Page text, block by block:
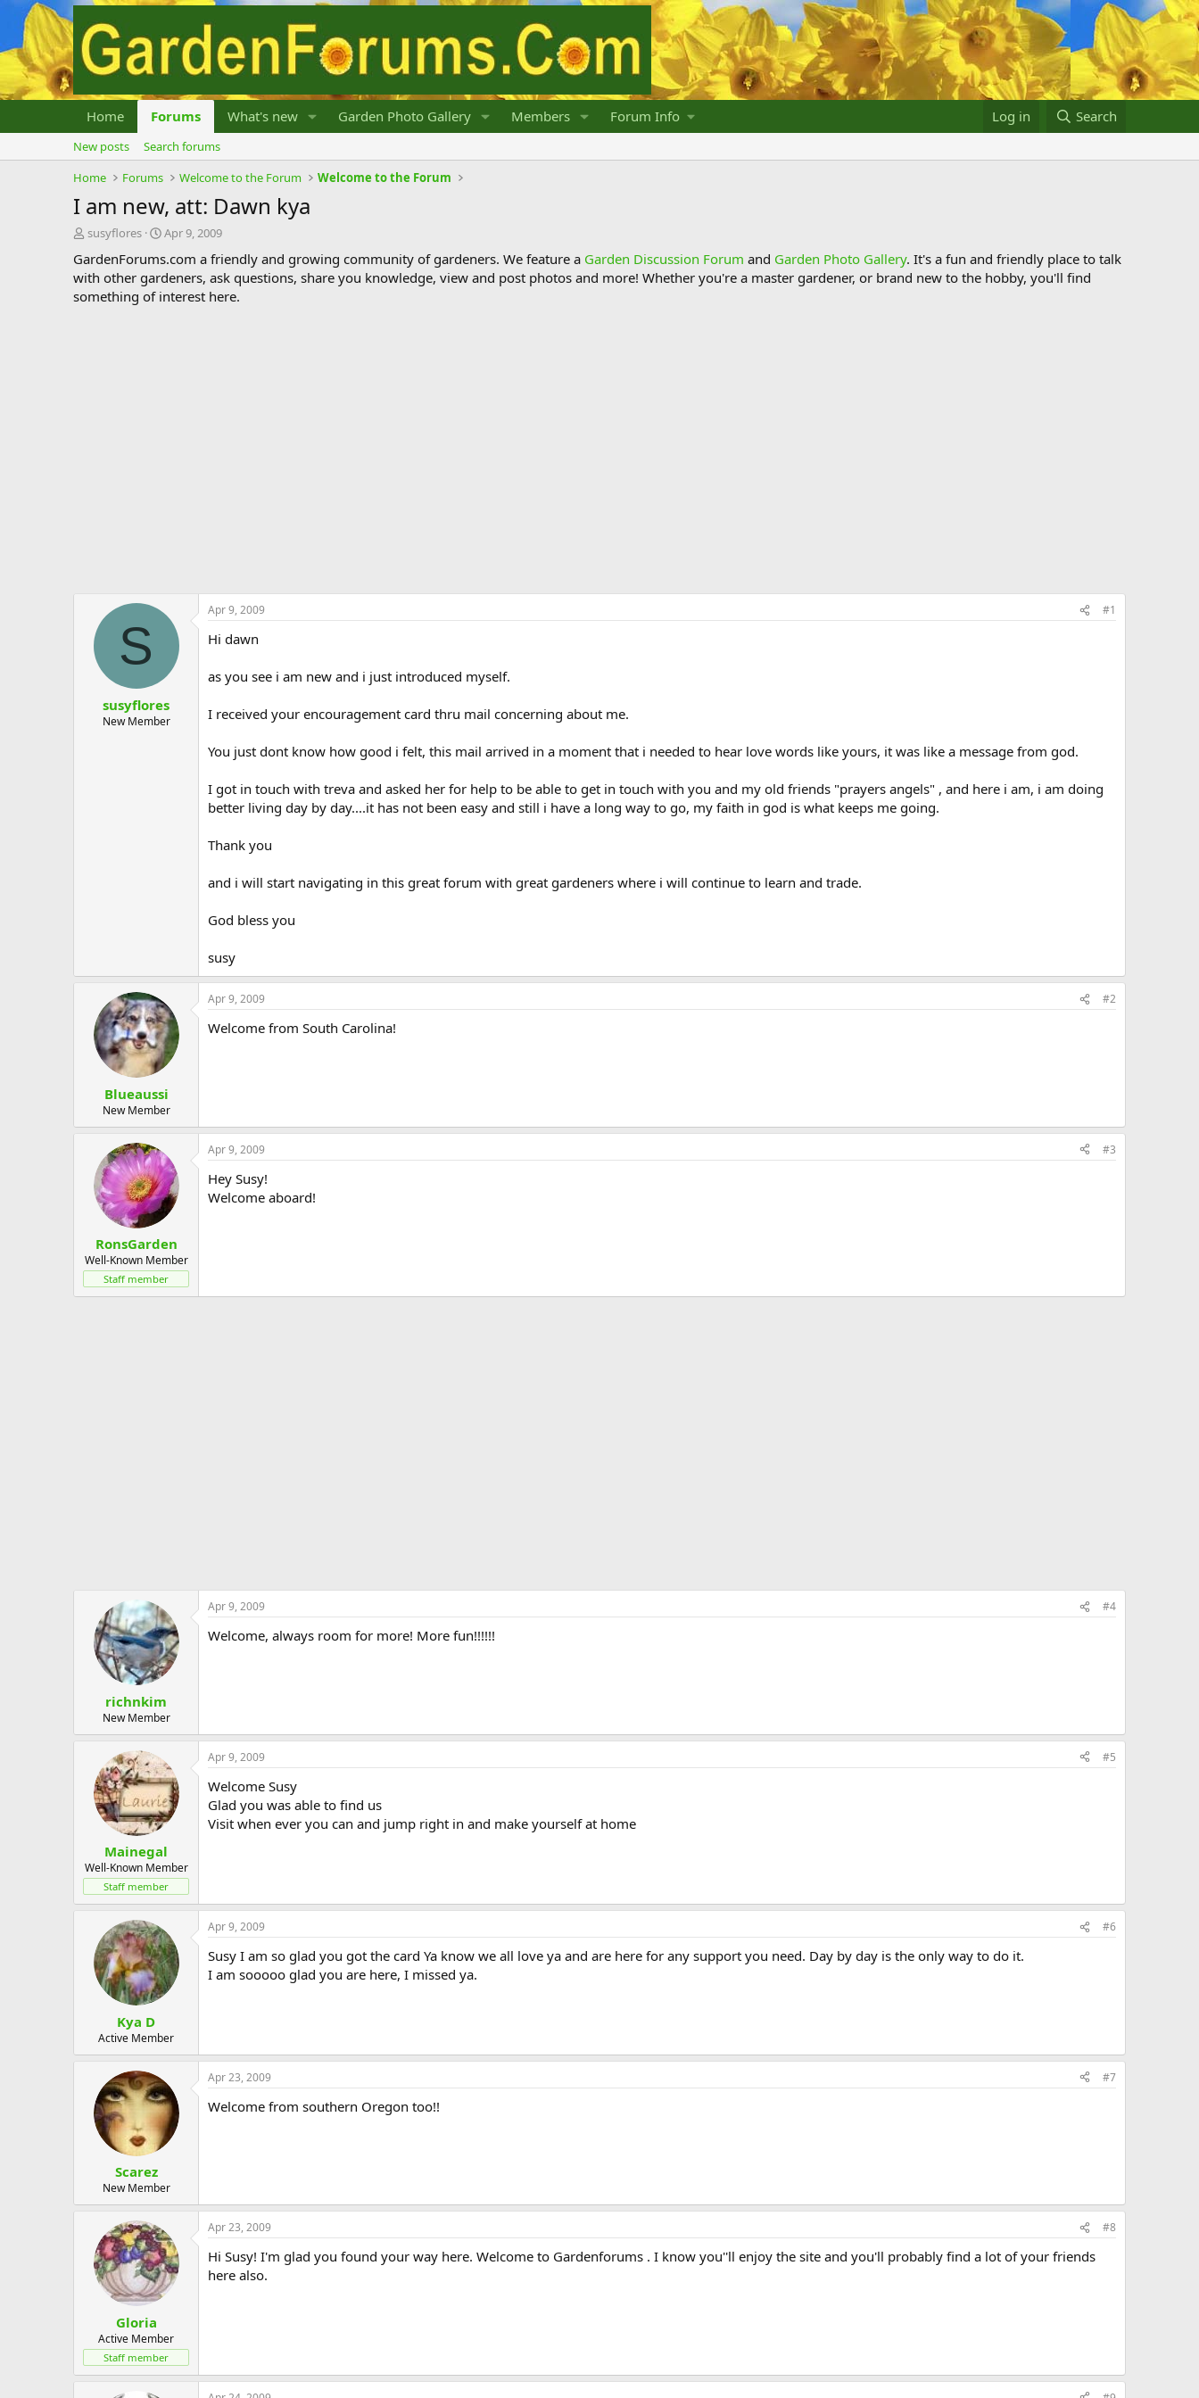
Home Forums What's new Garden Photo Gallery Members Forum Info Log in Search
New posts
Search forums
Home
Forums Welcome to the Forum Welcome to the Forum
I am new, att: Dawn kya
T
r
e
a
susyflores
S
a
r
t
Apr 9, 2009
GardenForums.com a friendly and growing community of gardeners. We feature a Garden Discussion Forum and Garden Photo Gallery. It's a fun and friendly place to talk
with other gardeners, ask questions, share you knowledge, view and post photos and more! Whether you're a master gardener, or brand new to the hobby, you'll find
something of interest here.
S
susyflores
New Member
Apr 9, 2009 #1
Hi dawn
as you see i am new and i just introduced myself.
I received your encouragement card thru mail concerning about me.
You just dont know how good i felt, this mail arrived in a moment that i needed to hear love words like yours, it was like a message from god.
I got in touch with treva and asked her for help to be able to get in touch with you and my old friends "prayers angels" , and here i am, i am doing
better living day by day....it has not been easy and still i have a long way to go, my faith in god is what keeps me going.
Thank you
and i will start navigating in this great forum with great gardeners where i will continue to learn and trade.
God bless you
susy
Blueaussi
New Member
Apr 9, 2009 #2
Welcome from South Carolina!
RonsGarden
Well-Known Member
Staff member
Apr 9, 2009 #3
Hey Susy!
Welcome aboard!
richnkim
New Member
Apr 9, 2009 #4
Welcome, always room for more! More fun!!!!!!
Mainegal
Well-Known Member
Staff member
Apr 9, 2009 #5
Welcome Susy
Glad you was able to find us
Visit when ever you can and jump right in and make yourself at home
Kya D
Active Member
Apr 9, 2009 #6
Susy I am so glad you got the card Ya know we all love ya and are here for any support you need. Day by day is the only way to do it.
I am sooooo glad you are here, I missed ya.
Scarez
New Member
Apr 23, 2009 #7
Welcome from southern Oregon too!!
Gloria
Active Member
Staff member
Apr 23, 2009 #8
Hi Susy! I'm glad you found your way here. Welcome to Gardenforums . I know you''ll enjoy the site and you'll probably find a lot of your friends
here also.